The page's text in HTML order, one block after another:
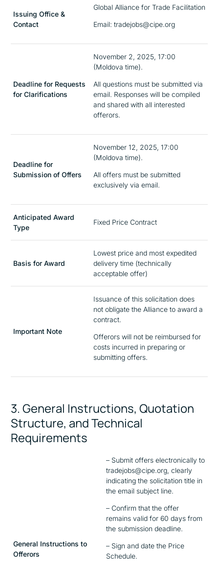
Issuing Office &
Contact
Global Alliance for Trade Facilitation
Email: tradejobs@cipe.org
Deadline for Requests
for Clarifications
November 2, 2025, 17:00
(Moldova time).
All questions must be submitted via
email. Responses will be compiled
and shared with all interested
offerors.
Deadline for
Submission of Offers
November 12, 2025, 17:00
(Moldova time).
All offers must be submitted
exclusively via email.
Anticipated Award
Type
Fixed Price Contract
Basis for Award
Lowest price and most expedited
delivery time (technically
acceptable offer)
Important Note
Issuance of this solicitation does
not obligate the Alliance to award a
contract.
Offerors will not be reimbursed for
costs incurred in preparing or
submitting offers.
3. General Instructions, Quotation
Structure, and Technical
Requirements
General Instructions to
Offerors
– Submit offers electronically to
tradejobs@cipe.org, clearly
indicating the solicitation title in
the email subject line.
– Confirm that the offer
remains valid for 60 days from
the submission deadline.
– Sign and date the Price
Schedule.